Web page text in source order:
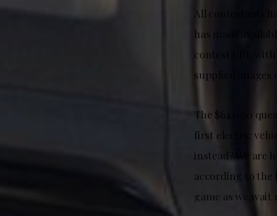
All contestants
has made
contest URL
supplied images
The $64,000
first electric
instead? We are
according to the
game as we